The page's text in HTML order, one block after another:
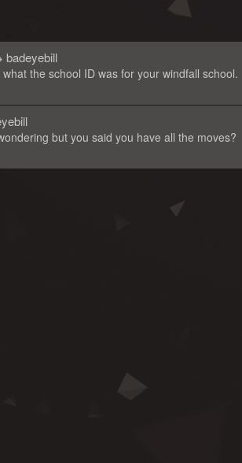
badeyebill
the school ID was for your windfall school.
but you said you have all the moves?